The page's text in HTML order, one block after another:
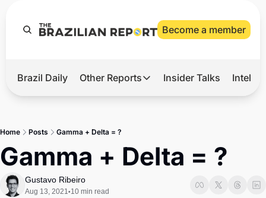
Become a member
Hot
Master
Brief
Brazil Daily Other Reports
Other Reports
Tech
Defense & Security
Insider Talks
Home Posts Gamma + Delta = ?
Gamma + Delta = ?
Gustavo Ribeiro
Aug 13, 2021•10 min read